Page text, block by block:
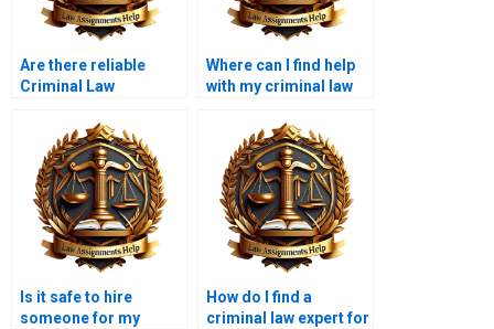
Are there reliable
Criminal Law
Where can I find help
with my criminal law
Is it safe to hire
someone for my
How do I find a
criminal law expert for